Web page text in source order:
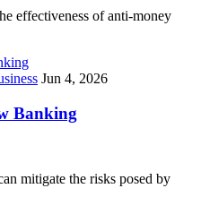
effectiveness of anti-money
Jun 4, 2026
Banking
mitigate the risks posed by